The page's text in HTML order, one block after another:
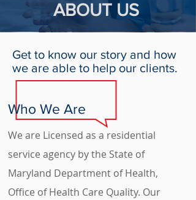
ABOUT US
Get to know our story and how
we are able to help our clients.
Who We Are
We are Licensed as a residential
service agency by the State of
Maryland Department of Health,
Office of Health Care Quality. Our